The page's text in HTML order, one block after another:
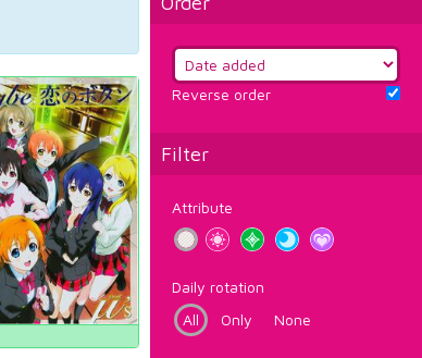
Reverse order
Filter
Attribute
Daily rotation
All
Only None